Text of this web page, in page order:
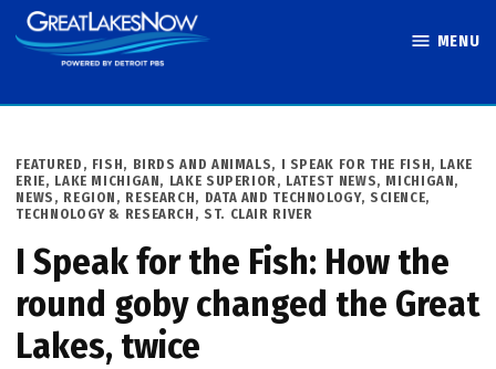
Skip
to
MENU
POSTED
IN
FEATURED , FISH, BIRDS AND ANIMALS, I SPEAK FOR THE FISH, LAKE
ERIE, LAKE MICHIGAN, LAKE SUPERIOR, LATEST NEWS, MICHIGAN,
NEWS , REGION , RESEARCH, DATA AND TECHNOLOGY, SCIENCE,
TECHNOLOGY & RESEARCH , ST. CLAIR RIVER
I Speak for the Fish: How the
round goby changed the Great
Lakes, twice